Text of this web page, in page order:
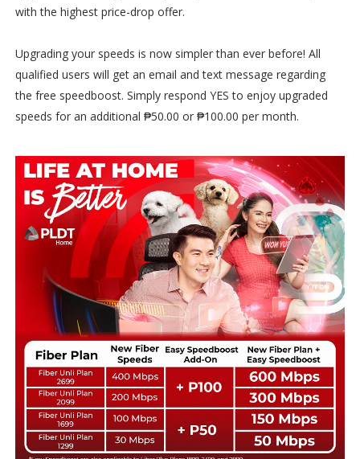
with the highest price-drop offer.
Upgrading your speeds is now simpler than ever before! All
qualified users will get an email and text message regarding
the free speedboost. Simply respond YES to enjoy upgraded
speeds for an additional ₱50.00 or ₱100.00 per month.